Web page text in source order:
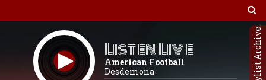
Listen Live
American Football
Desdemona
Playlist Archive